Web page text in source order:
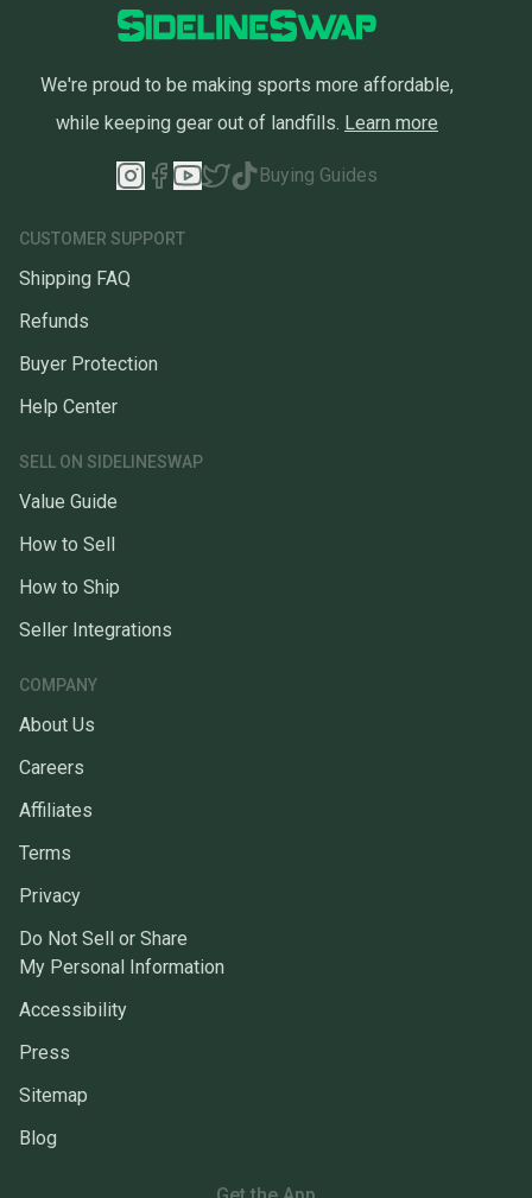
We're proud to be making sports more affordable,
while keeping gear out of landfills. Learn more
Buying Guides
CUSTOMER SUPPORT
Shipping FAQ
Refunds
Buyer Protection
Help Center
SELL ON SIDELINESWAP
Value Guide
How to Sell
How to Ship
Seller Integrations
COMPANY
About Us
Careers
Affiliates
Terms
Privacy
Do Not Sell or Share
My Personal Information
Accessibility
Press
Sitemap
Blog